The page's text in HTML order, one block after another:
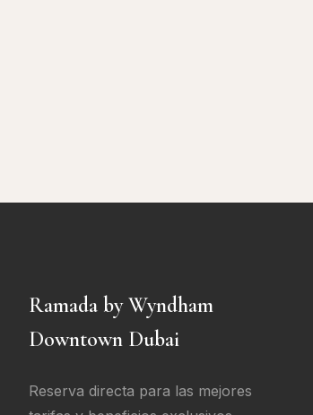
Ramada by Wyndham
Downtown Dubai
Reserva directa para las mejores